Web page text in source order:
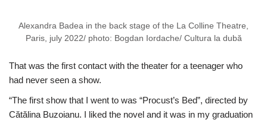
Alexandra Badea in the back stage of the La Colline Theatre,
Paris, july 2022/ photo: Bogdan Iordache/ Cultura la dubă
That was the first contact with the theater for a teenager who
had never seen a show.
“The first show that I went to was “Procust’s Bed”, directed by
Cătălina Buzoianu. I liked the novel and it was in my graduation